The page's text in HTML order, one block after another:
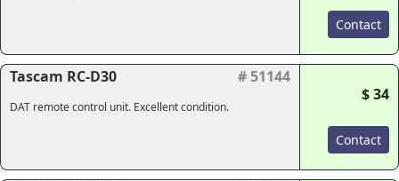
Contact
Tascam RC-D30 # 51144
DAT remote control unit. Excellent condition.
$ 34
Contact